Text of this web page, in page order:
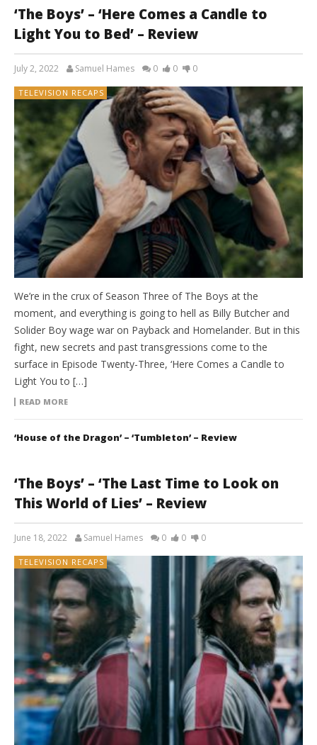
‘The Boys’ – ‘Here Comes a Candle to
Light You to Bed’ – Review
July 2, 2022 Samuel Hames 0 0 0
TELEVISION RECAPS
We’re in the crux of Season Three of The Boys at the
moment, and everything is going to hell as Billy Butcher and
Solider Boy wage war on Payback and Homelander. But in this
fight, new secrets and past transgressions come to the
surface in Episode Twenty-Three, ‘Here Comes a Candle to
Light You to […]
READ MORE
‘House of the Dragon’ – ‘Tumbleton’ – Review
‘The Boys’ – ‘The Last Time to Look on
This World of Lies’ – Review
June 18, 2022 Samuel Hames 0 0 0
TELEVISION RECAPS